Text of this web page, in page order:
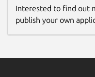
Interested to find out
publish your own